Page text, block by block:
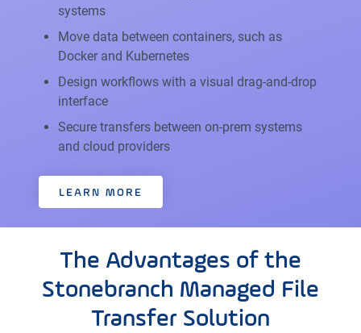
systems
Move data between containers, such as
Docker and Kubernetes
Design workflows with a visual drag-and-drop
interface
Secure transfers between on-prem systems
and cloud providers
LEARN MORE
The Advantages of the
Stonebranch Managed File
Transfer Solution